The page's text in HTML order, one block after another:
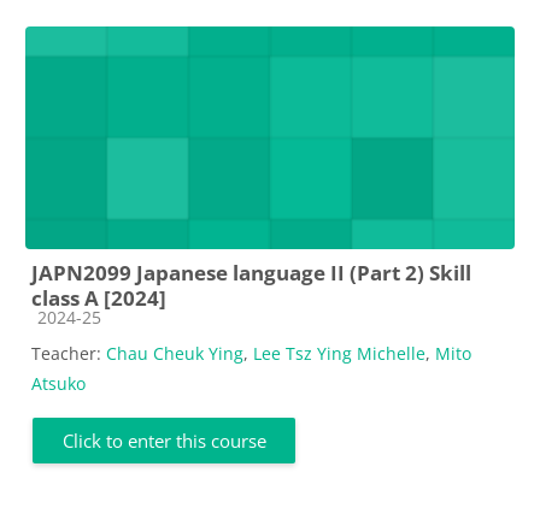
JAPN2099 Japanese language II (Part 2) Skill
class A [2024]
Course category
2024-25
Teacher: Chau Cheuk Ying, Lee Tsz Ying Michelle, Mito
Atsuko
Click to enter this course